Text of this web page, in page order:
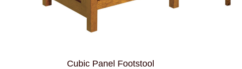
Cubic Panel Footstool